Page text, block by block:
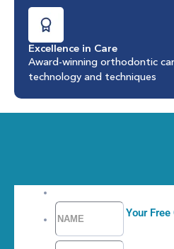
Excellence in Care
Award-winning orthodontic
technology and techniques
Request Your